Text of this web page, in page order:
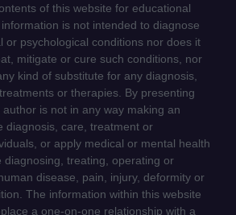
of this website for educational
is not intended to diagnose
or psychological conditions nor does it
mitigate or cure such conditions, nor
kind of substitute for any diagnosis,
or therapies. By presenting
is not in any way making an
diagnosis, care, treatment or
or apply medical or mental health
diagnosing, treating, operating or
disease, pain, injury, deformity or
The information within this website
a one-on-one relationship with a